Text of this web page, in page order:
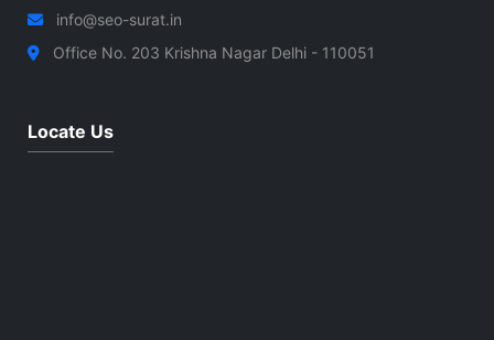
info@seo-surat.in
Office No. 203 Krishna Nagar Delhi - 110051
Locate Us